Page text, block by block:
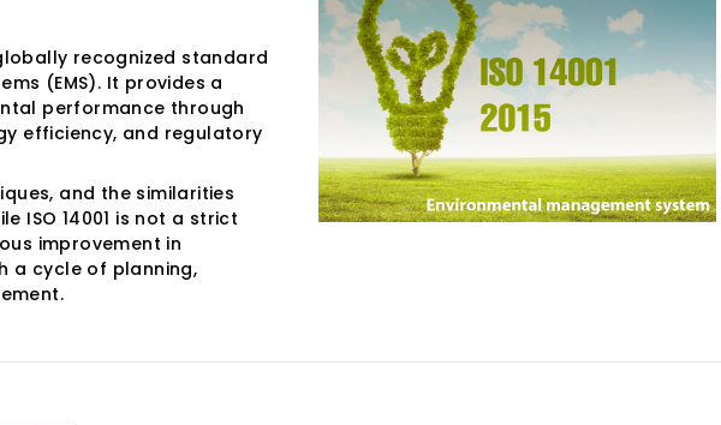
recognized standard
(EMS). It provides a
performance through
efficiency, and regulatory
and the similarities
ISO 14001 is not a strict
improvement in
a cycle of planning,